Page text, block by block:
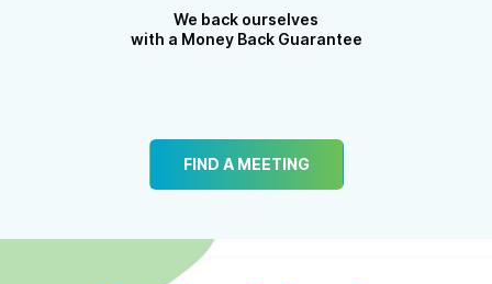
We back ourselves
with a Money Back Guarantee
FIND A MEETING